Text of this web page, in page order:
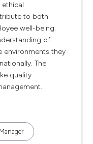
to both
well-being.
of
environments they
The
quality